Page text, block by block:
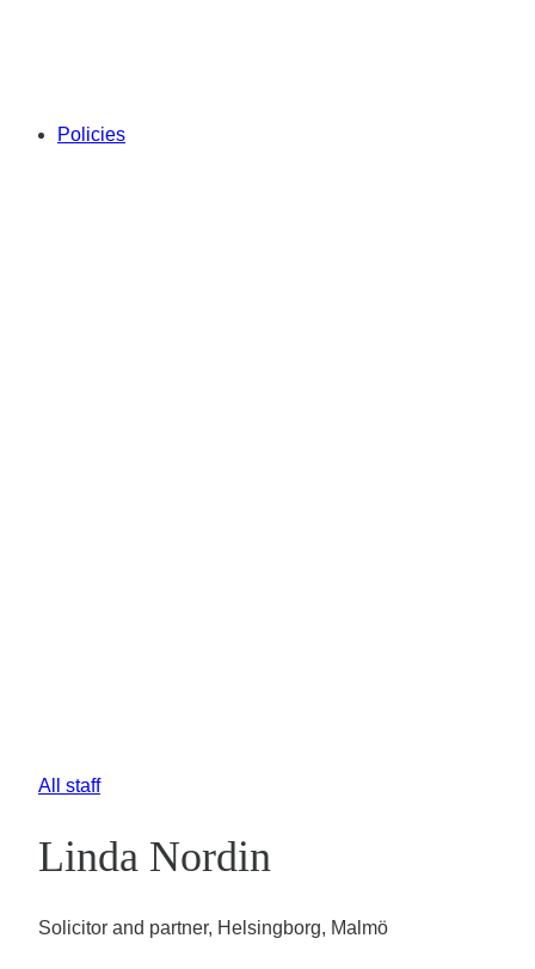
Policies
All staff
Linda Nordin
Solicitor and partner, Helsingborg, Malmö